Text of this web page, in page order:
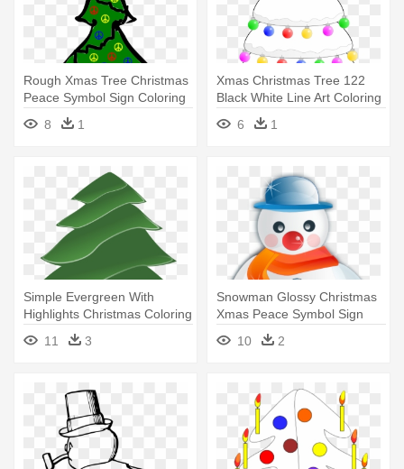
Rough Xmas Tree Christmas
Peace Symbol Sign Coloring
- Christmas Motifs Free
8 1
Xmas Christmas Tree 122
Black White Line Art Coloring
- Christmas Tree
6 1
Simple Evergreen With
Highlights Christmas Coloring
- Pine Tree Clip Art
11 3
Snowman Glossy Christmas
Xmas Peace Symbol Sign
Coloring - Christmas
Symbols Snowman
10 2